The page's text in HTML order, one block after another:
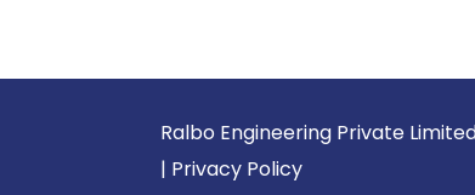
Ralbo
| Privacy Policy